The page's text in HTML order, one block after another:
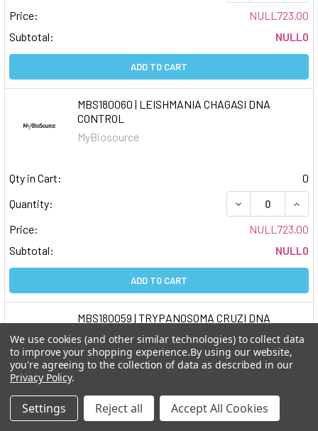
Price:
NULL723.00
Subtotal:
NULL0
ADD TO CART
MBS180060 | LEISHMANIA CHAGASI DNA
CONTROL
MyBiosource
Qty in Cart:
0
Quantity:
DECREASE
Price:
NULL723.00
Subtotal:
NULL0
ADD TO CART
MBS180059 | TRYPANOSOMA CRUZI DNA
CONTROL
MyBiosource
Quantity:
DECREASE
We use cookies (and other similar technologies) to collect data
to improve your shopping experience.By using our website,
you're agreeing to the collection of data as described in our
Privacy Policy.
Settings Reject all Accept All Cookies